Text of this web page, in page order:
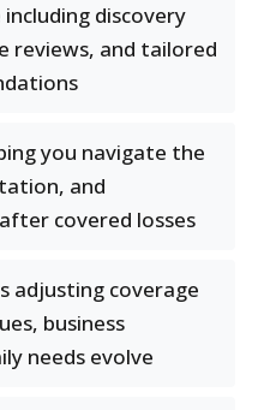
discovery
reviews, and tailored
you navigate the
and
covered losses
adjusting coverage
business
needs evolve